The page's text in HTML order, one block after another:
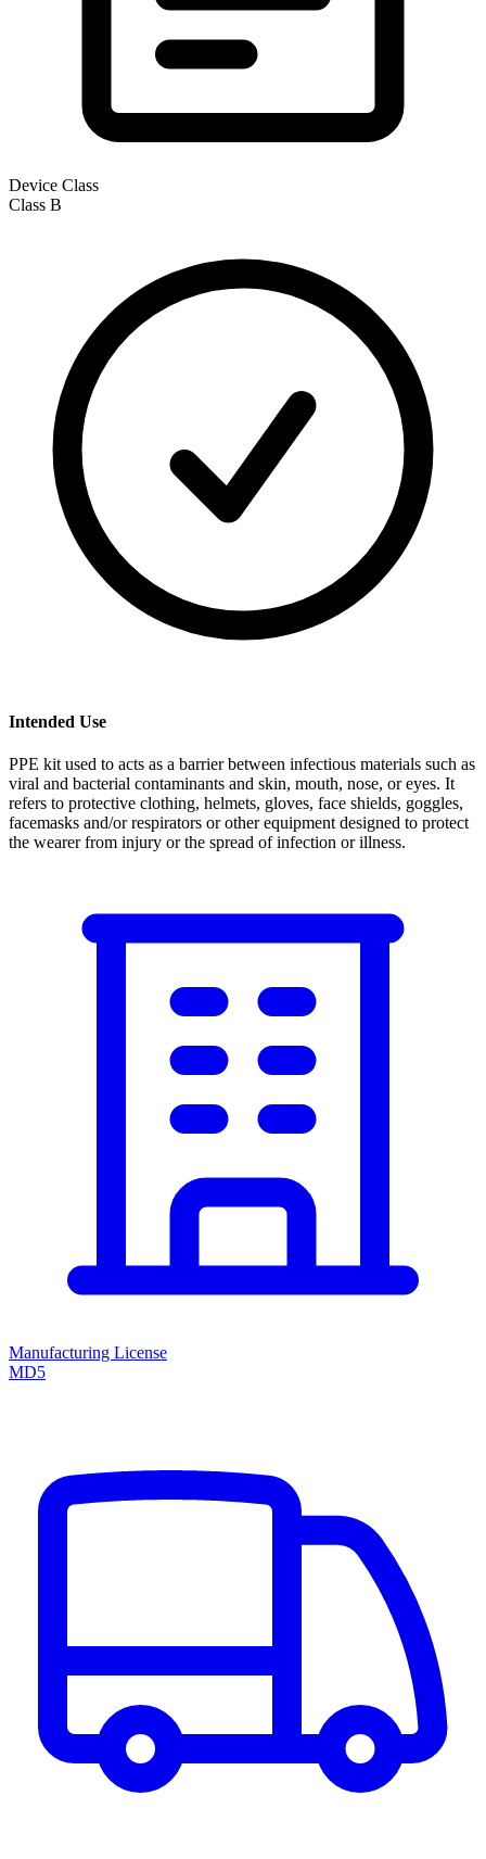
Device Class
Class B
Intended Use
PPE kit used to acts as a barrier between infectious materials such as
viral and bacterial contaminants and skin, mouth, nose, or eyes. It
refers to protective clothing, helmets, gloves, face shields, goggles,
facemasks and/or respirators or other equipment designed to protect
the wearer from injury or the spread of infection or illness.
Manufacturing License
MD5